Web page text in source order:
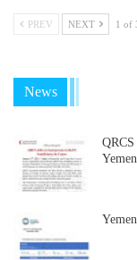
PREV NEXT 1 of
News